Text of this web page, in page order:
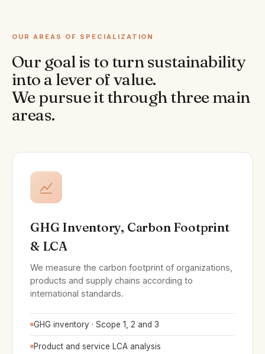
OUR AREAS OF SPECIALIZATION
Our goal is to turn sustainability
into a lever of value.
We pursue it through three main
areas.
GHG Inventory, Carbon Footprint
& LCA
We measure the carbon footprint of organizations,
products and supply chains according to
international standards.
GHG inventory · Scope 1, 2 and 3
Product and service LCA analysis